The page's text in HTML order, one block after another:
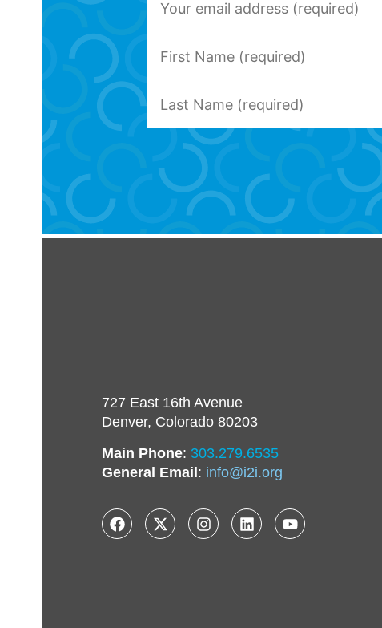
727 East 16th Avenue
Denver, Colorado 80203
Main Phone: 303.279.6535
General Email: info@i2i.org